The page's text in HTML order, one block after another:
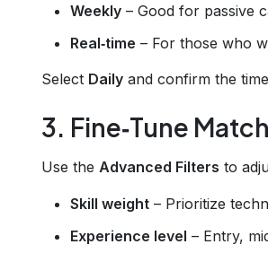
Weekly – Good for passive
Real‑time – For those who
Select Daily and confirm the
3. Fine‑Tune
Use the Advanced Filters to
Skill weight – Prioritize
Experience level – Entry,